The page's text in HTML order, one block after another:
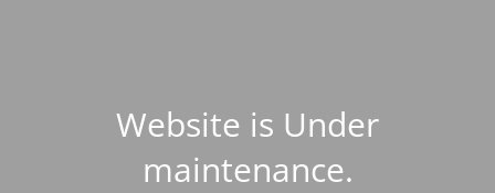
Website is Under
maintenance.